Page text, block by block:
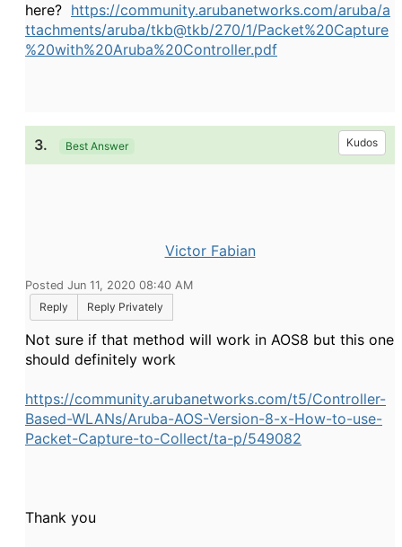
here? https://community.arubanetworks.com/aruba/a
ttachments/aruba/tkb@tkb/270/1/Packet%20Capture
%20with%20Aruba%20Controller.pdf
3. Best Answer Kudos
Victor Fabian
Posted Jun 11, 2020 08:40 AM
Reply
Reply Privately
Not sure if that method will work in AOS8 but this one
should definitely work
https://community.arubanetworks.com/t5/Controller-
Based-WLANs/Aruba-AOS-Version-8-x-How-to-use-
Packet-Capture-to-Collect/ta-p/549082
Thank you